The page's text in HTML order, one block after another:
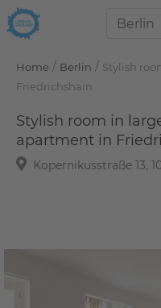
Home / Berlin / Stylish
Friedrichshain
Stylish room in
apartment in
Kopernikusstraße 13,